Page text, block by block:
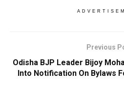
Previous
Odisha BJP Leader Bijoy
Into Notification On Bylaws